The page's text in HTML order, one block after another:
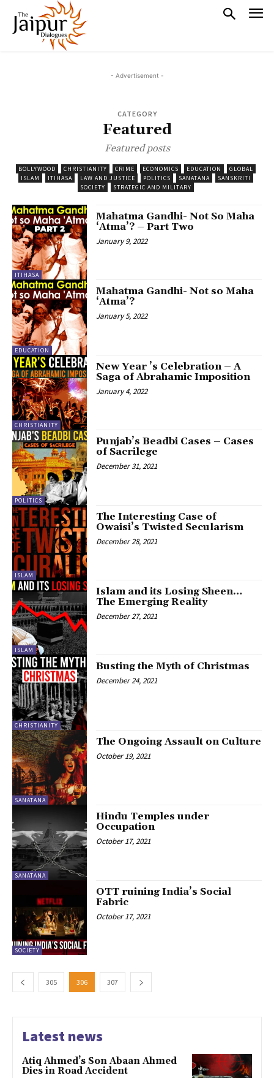
- Advertisement -
CATEGORY
Featured
Featured posts
BOLLYWOOD CHRISTIANITY CRIME ECONOMICS EDUCATION
GLOBAL
ISLAM
ITIHASA LAW AND JUSTICE POLITICS SANATANA
SANSKRITI
SOCIETY
STRATEGIC AND MILITARY
ITIHASA
Mahatma Gandhi- Not So Maha
‘Atma’? – Part Two
January 9, 2022
EDUCATION
Mahatma Gandhi- Not so Maha
‘Atma’?
January 5, 2022
CHRISTIANITY
New Year ’s Celebration – A
Saga of Abrahamic Imposition
January 4, 2022
POLITICS
Punjab’s Beadbi Cases – Cases
of Sacrilege
December 31, 2021
ISLAM
The Interesting Case of
Owaisi’s Twisted Secularism
December 28, 2021
ISLAM
Islam and its Losing Sheen…
The Emerging Reality
December 27, 2021
CHRISTIANITY
Busting the Myth of Christmas
December 24, 2021
SANATANA
The Ongoing Assault on Culture
October 19, 2021
SANATANA
Hindu Temples under
Occupation
October 17, 2021
SOCIETY
OTT ruining India’s Social
Fabric
October 17, 2021
305 306 307
Latest news
Atiq Ahmed’s Son Abaan Ahmed
Dies in Road Accident